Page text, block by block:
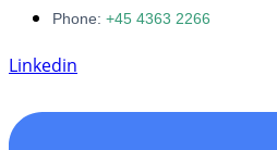
Phone: +45 4363 2266
Linkedin